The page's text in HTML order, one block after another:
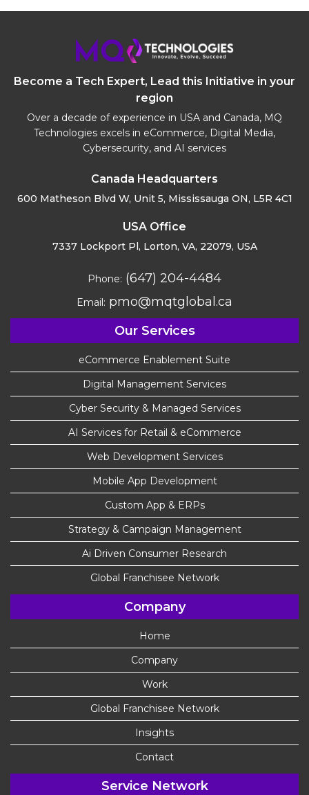
Become a Tech Expert, Lead this Initiative in your
region
Over a decade of experience in USA and Canada, MQ
Technologies excels in eCommerce, Digital Media,
Cybersecurity, and AI services
Canada Headquarters
600 Matheson Blvd W, Unit 5, Mississauga ON, L5R 4C1
USA Office
7337 Lockport Pl, Lorton, VA, 22079, USA
Phone: (647) 204-4484
Email: pmo@mqtglobal.ca
Our Services
eCommerce Enablement Suite
Digital Management Services
Cyber Security & Managed Services
AI Services for Retail & eCommerce
Web Development Services
Mobile App Development
Custom App & ERPs
Strategy & Campaign Management
Ai Driven Consumer Research
Global Franchisee Network
Company
Home
Company
Work
Global Franchisee Network
Insights
Contact
Service Network